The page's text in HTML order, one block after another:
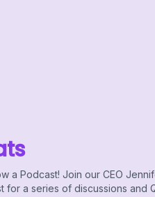
a Podcast! Join our CEO
a series of discussions and